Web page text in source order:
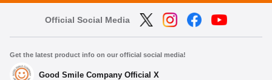
Official Social Media
Get the latest product info on our official social media!
Good Smile Company Official X